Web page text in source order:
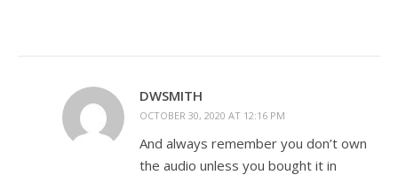
DWSMITH
OCTOBER 30, 2020 AT 12:16 PM
And always remember you don’t own
the audio unless you bought it in